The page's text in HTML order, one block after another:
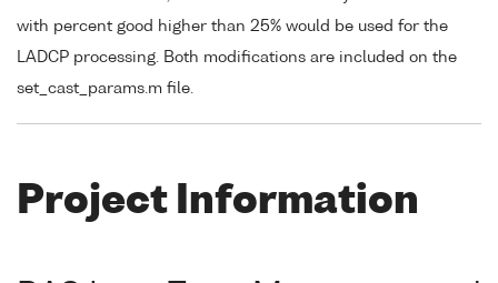
with percent good higher than 25% would be used for the
LADCP processing. Both modifications are included on the
set_cast_params.m file.
Project Information